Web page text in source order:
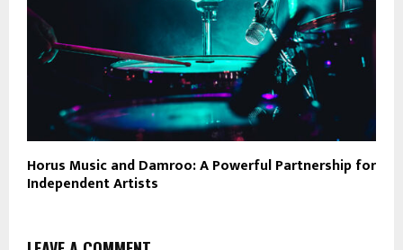
Horus Music and Damroo: A Powerful Partnership for
Independent Artists